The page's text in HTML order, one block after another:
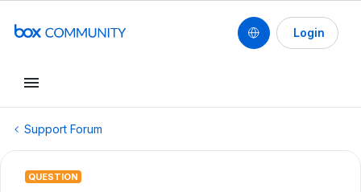
Login
Support Forum
QUESTION